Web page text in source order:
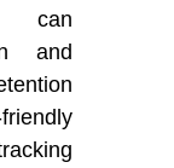
can
and